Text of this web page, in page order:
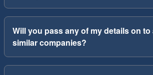
Will you pass any of my details on
similar companies?